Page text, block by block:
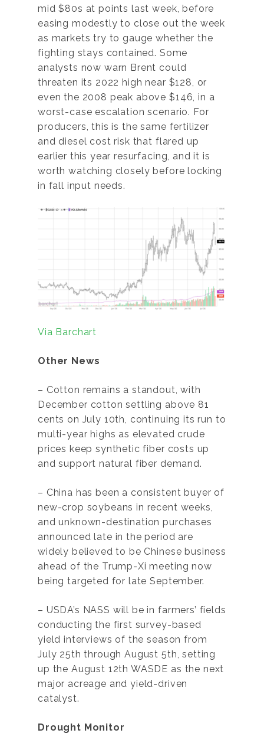
mid $80s at points last week, before
easing modestly to close out the week
as markets try to gauge whether the
fighting stays contained. Some
analysts now warn Brent could
threaten its 2022 high near $128, or
even the 2008 peak above $146, in a
worst-case escalation scenario. For
producers, this is the same fertilizer
and diesel cost risk that flared up
earlier this year resurfacing, and it is
worth watching closely before locking
in fall input needs.
Via Barchart
Other News
– Cotton remains a standout, with
December cotton settling above 81
cents on July 10th, continuing its run to
multi-year highs as elevated crude
prices keep synthetic fiber costs up
and support natural fiber demand.
– China has been a consistent buyer of
new-crop soybeans in recent weeks,
and unknown-destination purchases
announced late in the period are
widely believed to be Chinese business
ahead of the Trump-Xi meeting now
being targeted for late September.
– USDA’s NASS will be in farmers’ fields
conducting the first survey-based
yield interviews of the season from
July 25th through August 5th, setting
up the August 12th WASDE as the next
major acreage and yield-driven
catalyst.
Drought Monitor